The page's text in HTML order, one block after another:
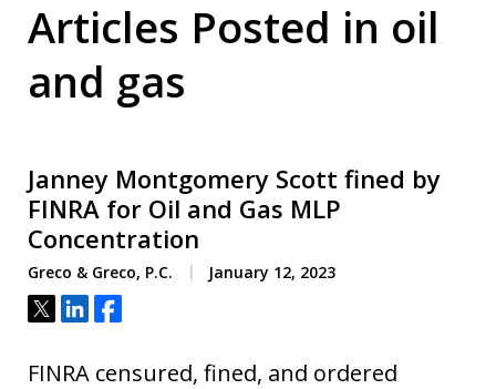
Articles Posted in oil
and gas
Janney Montgomery Scott fined by
FINRA for Oil and Gas MLP
Concentration
Greco & Greco, P.C. January 12, 2023
Tweet
ShareShare
FINRA censured, fined, and ordered